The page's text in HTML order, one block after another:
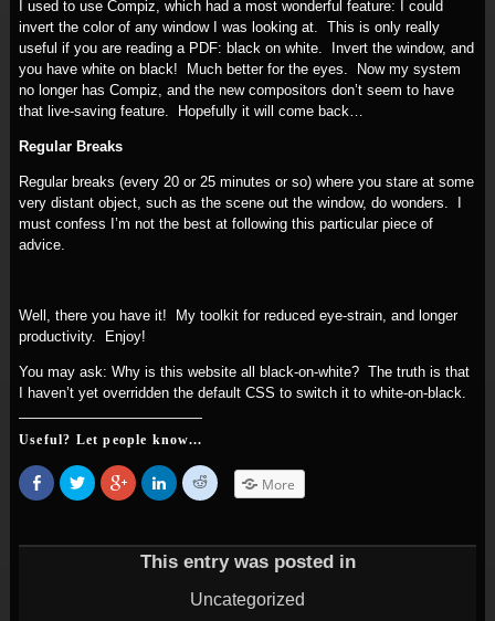
I used to use Compiz, which had a most wonderful feature: I could
invert the color of any window I was looking at. This is only really
useful if you are reading a PDF: black on white. Invert the window, and
you have white on black! Much better for the eyes. Now my system
no longer has Compiz, and the new compositors don’t seem to have
that live-saving feature. Hopefully it will come back…
Regular Breaks
Regular breaks (every 20 or 25 minutes or so) where you stare at some
very distant object, such as the scene out the window, do wonders. I
must confess I’m not the best at following this particular piece of
advice.
Well, there you have it! My toolkit for reduced eye-strain, and longer
productivity. Enjoy!
You may ask: Why is this website all black-on-white? The truth is that
I haven’t yet overridden the default CSS to switch it to white-on-black.
Useful? Let people know...
Share
on
Facebook
new
Click
to
share
(Opens
Click
to
share
(Opens
new
Click
to
share
(Opens
in
new
Click
to
(Opens
in
new
More
This entry was posted in
Uncategorized